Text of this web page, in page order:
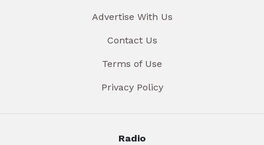
Advertise With Us
Contact Us
Terms of Use
Privacy Policy
Radio